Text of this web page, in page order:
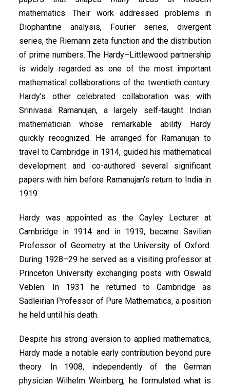
mathematics. Their work addressed problems in
Diophantine analysis, Fourier series, divergent
series, the Riemann zeta function and the distribution
of prime numbers. The Hardy–Littlewood partnership
is widely regarded as one of the most important
mathematical collaborations of the twentieth century.
Hardy’s other celebrated collaboration was with
Srinivasa Ramanujan, a largely self-taught Indian
mathematician whose remarkable ability Hardy
quickly recognized. He arranged for Ramanujan to
travel to Cambridge in 1914, guided his mathematical
development and co-authored several significant
papers with him before Ramanujan’s return to India in
1919.
Hardy was appointed as the Cayley Lecturer at
Cambridge in 1914 and in 1919, became Savilian
Professor of Geometry at the University of Oxford.
During 1928–29 he served as a visiting professor at
Princeton University exchanging posts with Oswald
Veblen. In 1931 he returned to Cambridge as
Sadleirian Professor of Pure Mathematics, a position
he held until his death.
Despite his strong aversion to applied mathematics,
Hardy made a notable early contribution beyond pure
theory. In 1908, independently of the German
physician Wilhelm Weinberg, he formulated what is